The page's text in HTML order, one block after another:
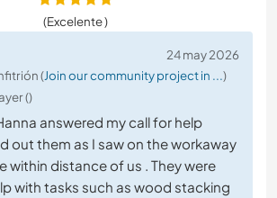
(Excelente )
24 may 2026
(Join our community project in ...)
()
answered my call for help
out them as I saw on the workaway
within distance of us . They were
with tasks such as wood stacking